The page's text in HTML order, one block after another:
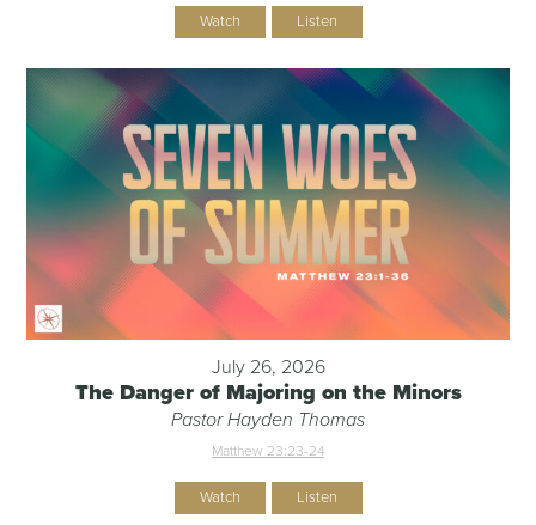
Watch Listen
July 26, 2026
The Danger of Majoring on the Minors
Pastor Hayden Thomas
Matthew 23:23-24
Watch Listen